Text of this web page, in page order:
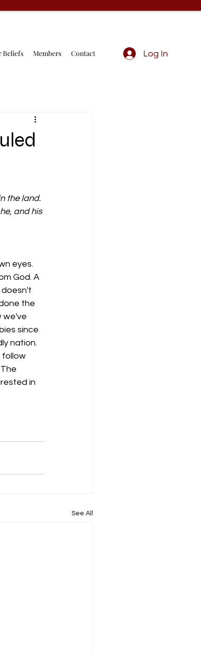
Beliefs Members Contact Log In
the land.
and his
eyes.
God. A
doesn't
the
we've
since
nation.
follow
in
See All